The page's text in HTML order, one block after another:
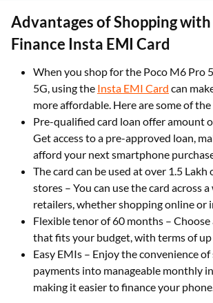
Advantages of Shopping
Finance Insta EMI Card
When you shop for the Poco M6 Pro
5G, using the Insta EMI Card can
more affordable. Here are some of
Pre-qualified card loan offer amount
Get access to a pre-approved loan,
afford your next smartphone
The card can be used at over 1.5
stores – You can use the card across
retailers, whether shopping online or
Flexible tenor of 60 months –
that fits your budget, with terms of up
Easy EMIs – Enjoy the convenience
payments into manageable monthly
making it easier to finance your